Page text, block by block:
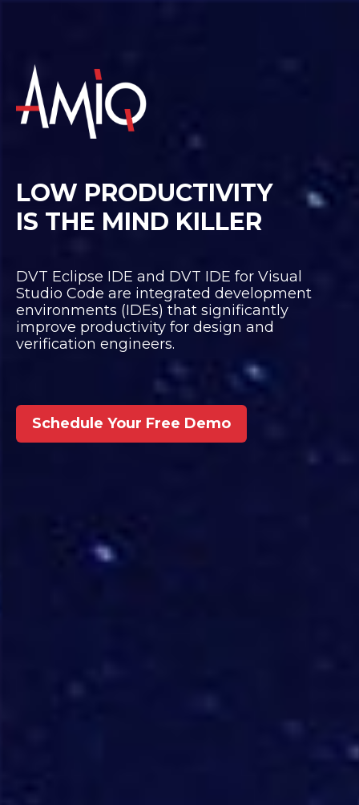
LOW PRODUCTIVITY
IS THE MIND KILLER
DVT Eclipse IDE and DVT IDE for Visual
Studio Code are integrated development
environments (IDEs) that significantly
improve productivity for design and
verification engineers.
Schedule Your Free Demo